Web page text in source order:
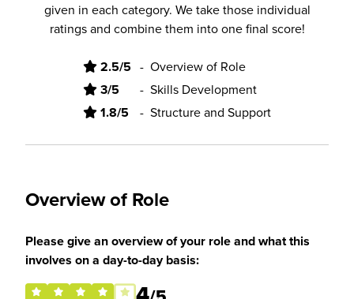
given in each category. We take those individual
ratings and combine them into one final score!
2.5/5 - Overview of Role
3/5 - Skills Development
1.8/5 - Structure and Support
Overview of Role
Please give an overview of your role and what this
involves on a day-to-day basis: